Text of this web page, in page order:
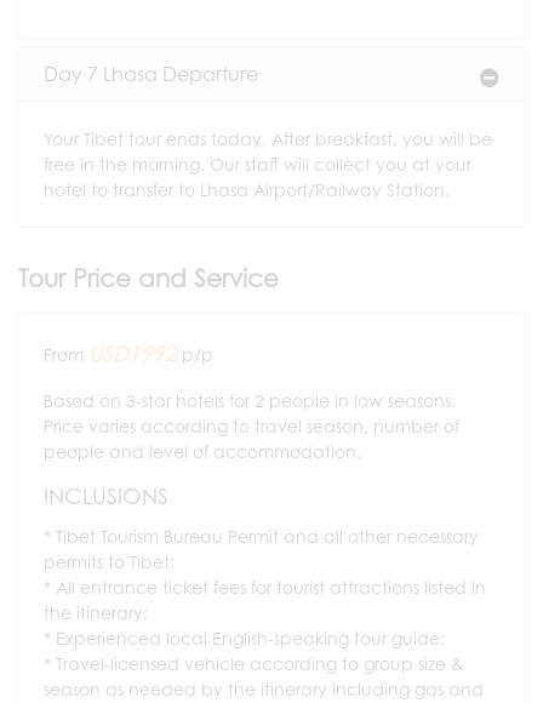
Day 7 Lhasa Departure
Your Tibet tour ends today. After breakfast, you will be
free in the morning. Our staff will collect you at your
hotel to transfer to Lhasa Airport/Railway Station.
Tour Price and Service
From USD1992p/p
Based on 3-star hotels for 2 people in low seasons.
Price varies according to travel season, number of
people and level of accommodation.
INCLUSIONS
Tibet Tourism Bureau Permit and all other necessary
permits to Tibet;
All entrance ticket fees for tourist attractions listed in
the itinerary;
Experienced local English-speaking tour guide;
Travel-licensed vehicle according to group size &
season as needed by the itinerary including gas and